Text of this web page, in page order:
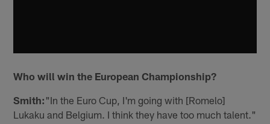
Who will win the European Championship?
Smith: "In the Euro Cup, I'm going with [Romelo]
Lukaku and Belgium. I think they have too much talent."